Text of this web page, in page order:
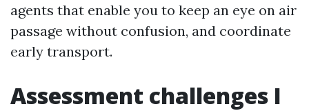
agents that enable you to keep an eye on air
passage without confusion, and coordinate
early transport.
Assessment challenges I